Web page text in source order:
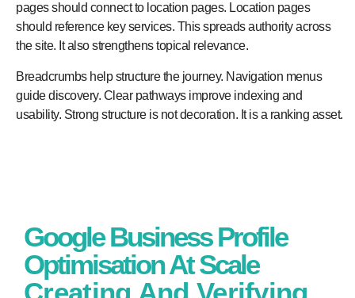
pages should connect to location pages. Location pages
should reference key services. This spreads authority across
the site. It also strengthens topical relevance.
Breadcrumbs help structure the journey. Navigation menus
guide discovery. Clear pathways improve indexing and
usability. Strong structure is not decoration. It is a ranking asset.
Google Business Profile
Optimisation At Scale